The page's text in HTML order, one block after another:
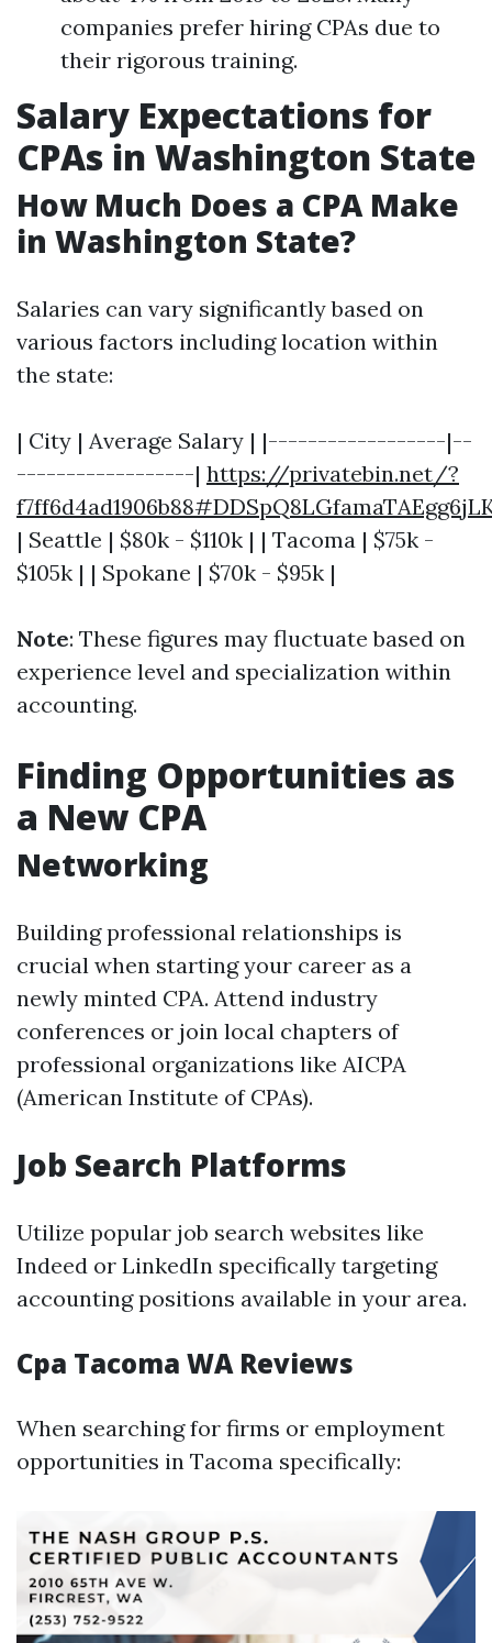
companies prefer hiring CPAs due to
their rigorous training.
Salary Expectations for
CPAs in Washington State
How Much Does a CPA Make
in Washington State?
Salaries can vary significantly based on
various factors including location within
the state:
| City | Average Salary | |------------------|--
------------------| https://privatebin.net/?
| Seattle | $80k - $110k | | Tacoma | $75k -
$105k | | Spokane | $70k - $95k |
Note: These figures may fluctuate based on
experience level and specialization within
accounting.
Finding Opportunities as
a New CPA
Networking
Building professional relationships is
crucial when starting your career as a
newly minted CPA. Attend industry
conferences or join local chapters of
professional organizations like AICPA
(American Institute of CPAs).
Job Search Platforms
Utilize popular job search websites like
Indeed or LinkedIn specifically targeting
accounting positions available in your area.
Cpa Tacoma WA Reviews
When searching for firms or employment
opportunities in Tacoma specifically: